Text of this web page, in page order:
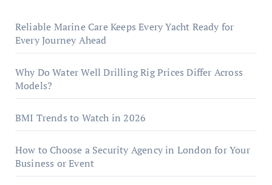
Reliable Marine Care Keeps Every Yacht Ready for
Every Journey Ahead
Why Do Water Well Drilling Rig Prices Differ Across
Models?
BMI Trends to Watch in 2026
How to Choose a Security Agency in London for Your
Business or Event